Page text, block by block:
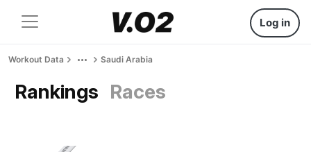
Log in
Workout Data Saudi Arabia
Rankings Races